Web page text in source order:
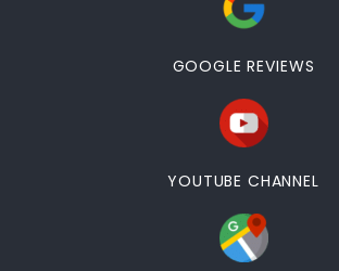
GOOGLE REVIEWS
YOUTUBE CHANNEL